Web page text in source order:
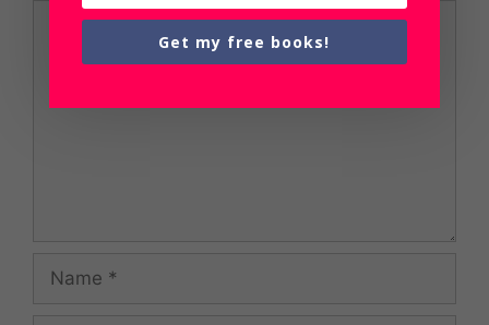
Comment
Get my free books!